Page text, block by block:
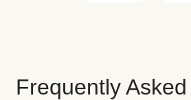
Frequently